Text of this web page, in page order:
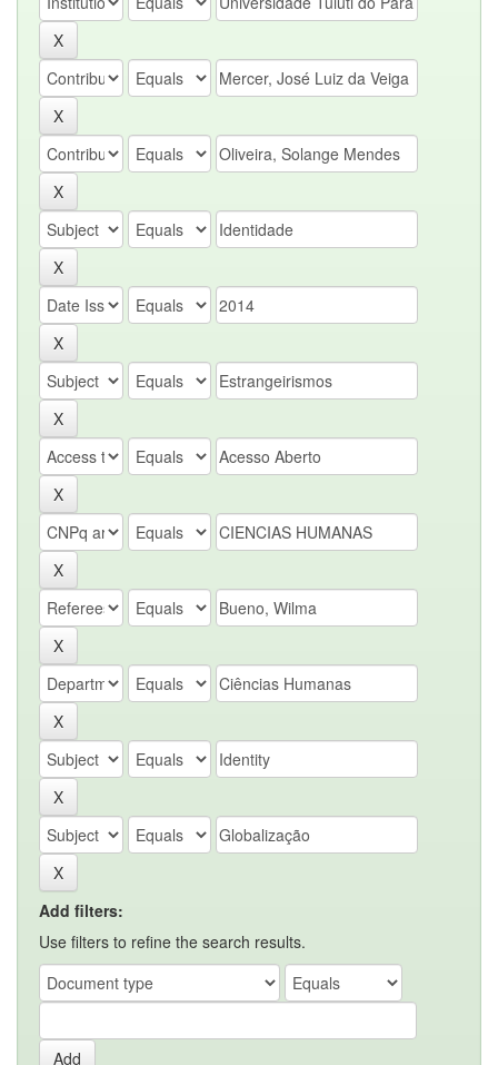
Add filters:
Use filters to refine the search results.